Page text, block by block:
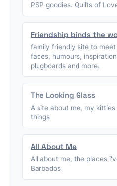
PSP goodies. Quilts of
Friendship binds the
family friendly site to
faces, humours,
plugboards and more.
The Looking Glass
A site about me, my
things
All About Me
All about me, the places
Barbados